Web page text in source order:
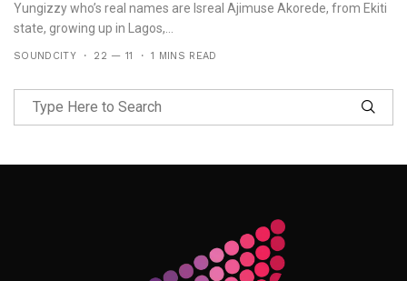
Yungizzy who’s real names are Isreal Ajimuse Akorede, from Ekiti
state, growing up in Lagos,...
SOUNDCITY 22 — 11 1 MINS READ
Follow Me